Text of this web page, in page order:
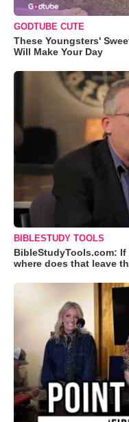
GODTUBE CUTE
These Youngsters'
Will Make Your Day
BIBLESTUDY TOOLS
BibleStudyTools.com:
where does that leave